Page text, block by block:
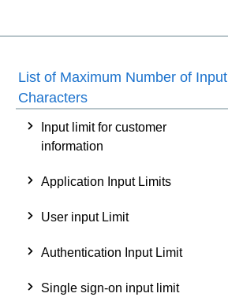
List of Maximum Number of Input
Characters
Input limit for customer
information
Application Input Limits
User input Limit
Authentication Input Limit
Single sign-on input limit